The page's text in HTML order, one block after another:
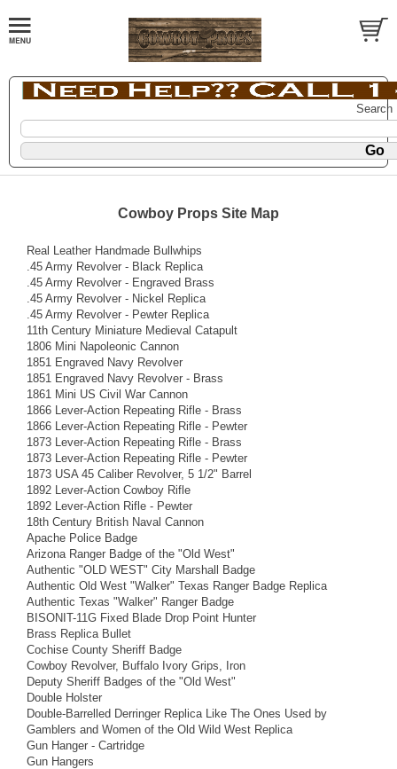
Search
Cowboy Props Site Map
Real Leather Handmade Bullwhips
.45 Army Revolver - Black Replica
.45 Army Revolver - Engraved Brass
.45 Army Revolver - Nickel Replica
.45 Army Revolver - Pewter Replica
11th Century Miniature Medieval Catapult
1806 Mini Napoleonic Cannon
1851 Engraved Navy Revolver
1851 Engraved Navy Revolver - Brass
1861 Mini US Civil War Cannon
1866 Lever-Action Repeating Rifle - Brass
1866 Lever-Action Repeating Rifle - Pewter
1873 Lever-Action Repeating Rifle - Brass
1873 Lever-Action Repeating Rifle - Pewter
1873 USA 45 Caliber Revolver, 5 1/2" Barrel
1892 Lever-Action Cowboy Rifle
1892 Lever-Action Rifle - Pewter
18th Century British Naval Cannon
Apache Police Badge
Arizona Ranger Badge of the "Old West"
Authentic "OLD WEST" City Marshall Badge
Authentic Old West "Walker" Texas Ranger Badge Replica
Authentic Texas "Walker" Ranger Badge
BISONIT-11G Fixed Blade Drop Point Hunter
Brass Replica Bullet
Cochise County Sheriff Badge
Cowboy Revolver, Buffalo Ivory Grips, Iron
Deputy Sheriff Badges of the "Old West"
Double Holster
Double-Barrelled Derringer Replica Like The Ones Used by
Gamblers and Women of the Old Wild West Replica
Gun Hanger - Cartridge
Gun Hangers